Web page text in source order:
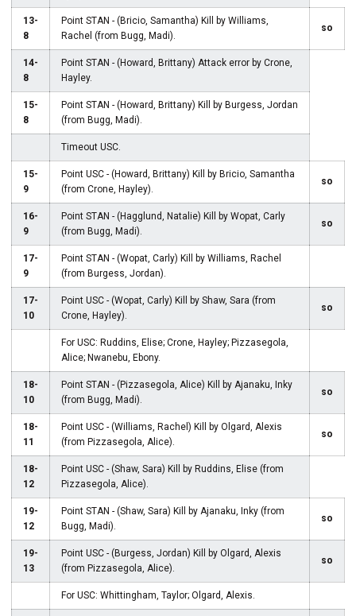
13-
8
Point STAN - (Bricio, Samantha) Kill by Williams,
Rachel (from Bugg, Madi).
so
14-
8
Point STAN - (Howard, Brittany) Attack error by Crone,
Hayley.
15-
8
Point STAN - (Howard, Brittany) Kill by Burgess, Jordan
(from Bugg, Madi).
Timeout USC.
15-
9
Point USC - (Howard, Brittany) Kill by Bricio, Samantha
(from Crone, Hayley).
so
16-
9
Point STAN - (Hagglund, Natalie) Kill by Wopat, Carly
(from Bugg, Madi).
so
17-
9
Point STAN - (Wopat, Carly) Kill by Williams, Rachel
(from Burgess, Jordan).
17-
10
Point USC - (Wopat, Carly) Kill by Shaw, Sara (from
Crone, Hayley).
so
For USC: Ruddins, Elise; Crone, Hayley; Pizzasegola,
Alice; Nwanebu, Ebony.
18-
10
Point STAN - (Pizzasegola, Alice) Kill by Ajanaku, Inky
(from Bugg, Madi).
so
18-
11
Point USC - (Williams, Rachel) Kill by Olgard, Alexis
(from Pizzasegola, Alice).
so
18-
12
Point USC - (Shaw, Sara) Kill by Ruddins, Elise (from
Pizzasegola, Alice).
19-
12
Point STAN - (Shaw, Sara) Kill by Ajanaku, Inky (from
Bugg, Madi).
so
19-
13
Point USC - (Burgess, Jordan) Kill by Olgard, Alexis
(from Pizzasegola, Alice).
so
For USC: Whittingham, Taylor; Olgard, Alexis.